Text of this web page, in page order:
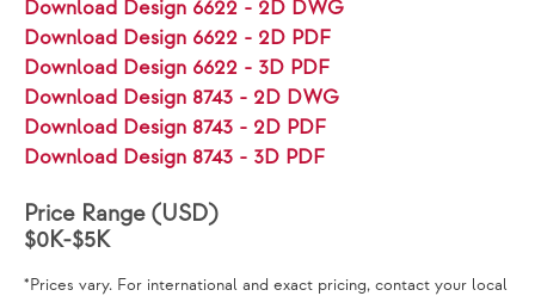
Download Design 6622 - 2D DWG
Download Design 6622 - 2D PDF
Download Design 6622 - 3D PDF
Download Design 8743 - 2D DWG
Download Design 8743 - 2D PDF
Download Design 8743 - 3D PDF
Price Range (USD)
$0K-$5K
*Prices vary. For international and exact pricing, contact your local